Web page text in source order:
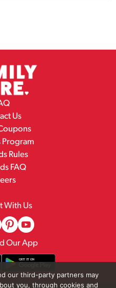
Us
Program
Rules
FAQ
With Us
Our App
our third-party partners may
you, through cookies and